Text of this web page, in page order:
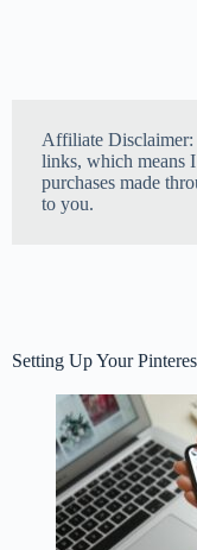
Affiliate
links, which means
purchases made
to you.
Setting Up Your